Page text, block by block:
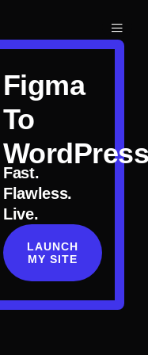
Figma
To
Fast.
Flawless.
Live.
LAUNCH
MY SITE